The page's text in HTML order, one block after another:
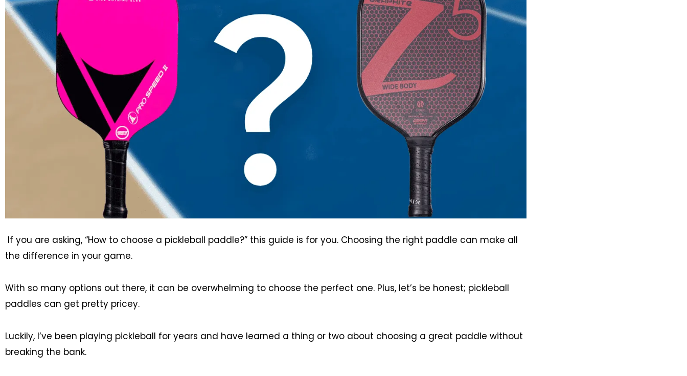
If you are asking, “How to choose a pickleball paddle?” this guide is for you. Choosing the right paddle can make all
the difference in your game.
With so many options out there, it can be overwhelming to choose the perfect one. Plus, let’s be honest; pickleball
paddles can get pretty pricey.
Luckily, I’ve been playing pickleball for years and have learned a thing or two about choosing a great paddle without
breaking the bank.